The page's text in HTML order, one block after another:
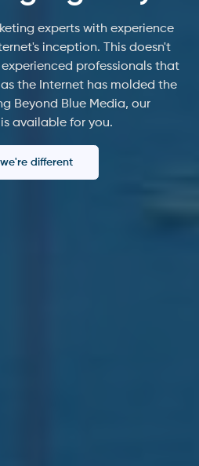
experts with experience
inception. This doesn't
professionals that
the Internet has molded the
Beyond Blue Media, our
available for you.
different